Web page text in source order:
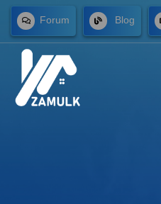
Forum Blog